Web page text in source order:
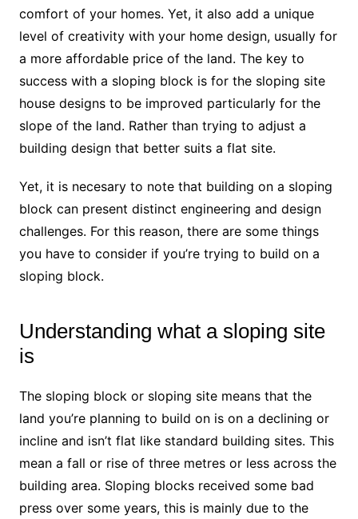
comfort of your homes. Yet, it also add a unique
level of creativity with your home design, usually for
a more affordable price of the land. The key to
success with a sloping block is for the sloping site
house designs to be improved particularly for the
slope of the land. Rather than trying to adjust a
building design that better suits a flat site.
Yet, it is necesary to note that building on a sloping
block can present distinct engineering and design
challenges. For this reason, there are some things
you have to consider if you’re trying to build on a
sloping block.
Understanding what a sloping site
is
The sloping block or sloping site means that the
land you’re planning to build on is on a declining or
incline and isn’t flat like standard building sites. This
mean a fall or rise of three metres or less across the
building area. Sloping blocks received some bad
press over some years, this is mainly due to the